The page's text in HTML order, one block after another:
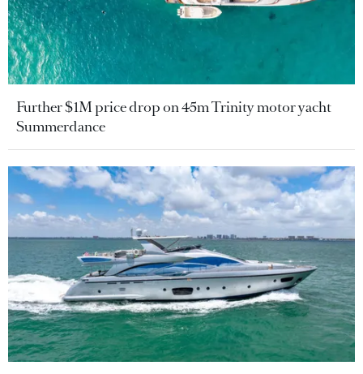
Further $1M price drop on 45m Trinity motor yacht
Summerdance